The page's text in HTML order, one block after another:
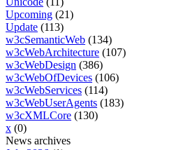
Upcoming (21)
Update (113)
w3cSemanticWeb (134)
w3cWebArchitecture (107)
w3cWebDesign (386)
w3cWebOfDevices (106)
w3cWebServices (114)
w3cWebUserAgents (183)
w3cXMLCore (130)
x (0)
News archives